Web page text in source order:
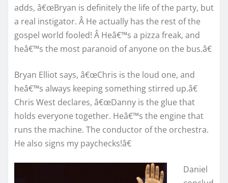
adds, â€œBryan is definitely the life of the party, but
a real instigator. Â He actually has the rest of the
gospel world fooled! Â Heâ€™s a pizza freak, and
heâ€™s the most paranoid of anyone on the bus.â€
Bryan Elliot says, â€œChris is the loud one, and
heâ€™s always keeping something stirred up.â€
Chris West declares, â€œDanny is the glue that
holds everyone together. Heâ€™s the engine that
runs the machine. The conductor of the orchestra.
He also signs my paychecks!â€
Daniel